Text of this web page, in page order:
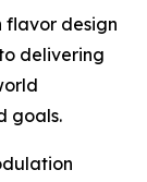
flavor design
delivering
goals.